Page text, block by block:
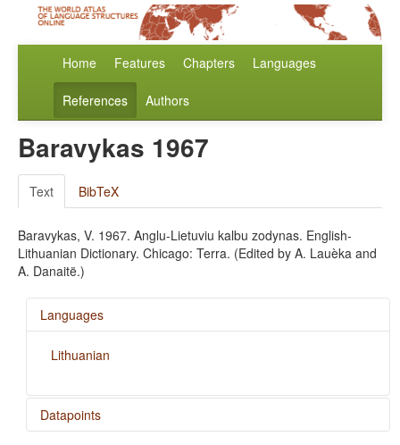
Home Features Chapters Languages
References Authors
Baravykas 1967
Text BibTeX
Baravykas, V. 1967. Anglu-Lietuviu kalbu zodynas. English-
Lithuanian Dictionary. Chicago: Terra. (Edited by A. Lauèka and
A. Danaitë.)
Languages
Lithuanian
Datapoints